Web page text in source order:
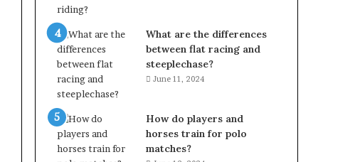
What are the differences
between flat racing and
steeplechase?
June 11, 2024
How do players and
horses train for polo
matches?